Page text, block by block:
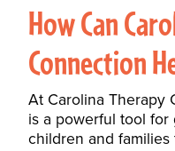
How Can
Connection
At Carolina Therapy
is a powerful tool
children and families